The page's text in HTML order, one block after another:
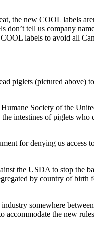
the new COOL labels
don’t tell us company
labels to avoid all
piglets (pictured above)
Society of the
intestines of piglets
for denying us access
the USDA to stop the
by country of birth
industry somewhere
accommodate the new